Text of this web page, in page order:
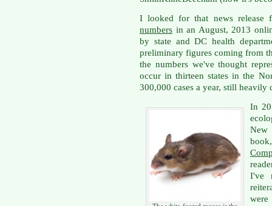
I looked for that news
numbers in an August, 2013
by state and DC health
preliminary figures coming from
the numbers we've thought
occur in thirteen states in the
300,000 cases a year, still heavily
In
I've